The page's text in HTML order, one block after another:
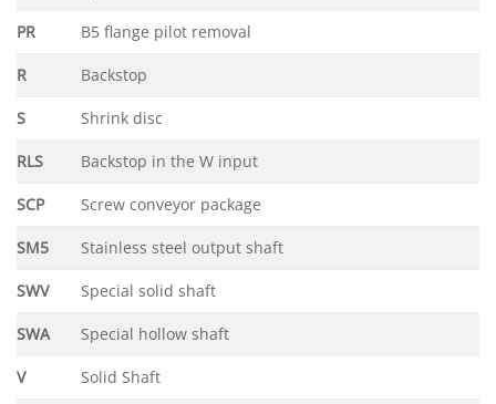
PR B5 flange pilot removal
R Backstop
S Shrink disc
RLS Backstop in the W input
SCP Screw conveyor package
SM5 Stainless steel output shaft
SWV Special solid shaft
SWA Special hollow shaft
V Solid Shaft